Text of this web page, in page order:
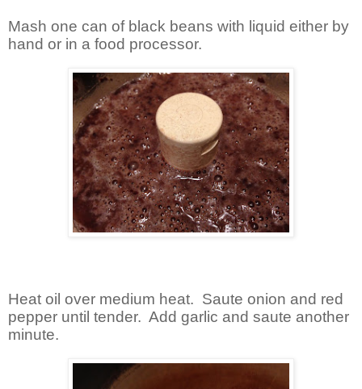
Mash one can of black beans with liquid either by
hand or in a food processor.
Heat oil over medium heat. Saute onion and red
pepper until tender. Add garlic and saute another
minute.